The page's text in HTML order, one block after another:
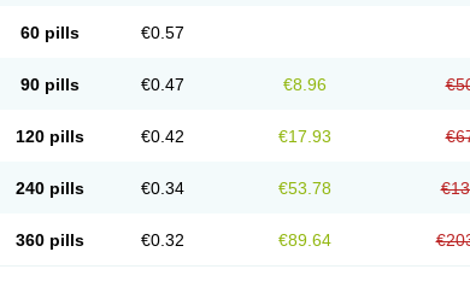
60 pills €0.57
90 pills €0.47 €8.96
120 pills €0.42 €17.93
240 pills €0.34 €53.78
360 pills €0.32 €89.64